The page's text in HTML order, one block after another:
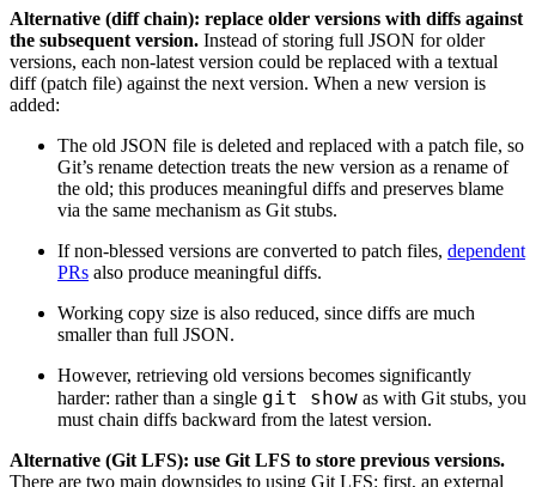
Alternative (diff chain): replace older versions with diffs against
the subsequent version. Instead of storing full JSON for older
versions, each non-latest version could be replaced with a textual
diff (patch file) against the next version. When a new version is
added:
The old JSON file is deleted and replaced with a patch file, so
Git’s rename detection treats the new version as a rename of
the old; this produces meaningful diffs and preserves blame
via the same mechanism as Git stubs.
If non-blessed versions are converted to patch files, dependent
PRs also produce meaningful diffs.
Working copy size is also reduced, since diffs are much
smaller than full JSON.
However, retrieving old versions becomes significantly
harder: rather than a single git show as with Git stubs, you
must chain diffs backward from the latest version.
Alternative (Git LFS): use Git LFS to store previous versions.
There are two main downsides to using Git LFS: first, an external